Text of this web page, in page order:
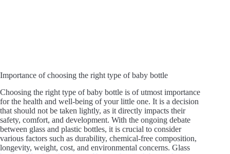
Importance of choosing the right type of baby bottle
Choosing the right type of baby bottle is of utmost importance
for the health and well-being of your little one. It is a decision
that should not be taken lightly, as it directly impacts their
safety, comfort, and development. With the ongoing debate
between glass and plastic bottles, it is crucial to consider
various factors such as durability, chemical-free composition,
longevity, weight, cost, and environmental concerns. Glass